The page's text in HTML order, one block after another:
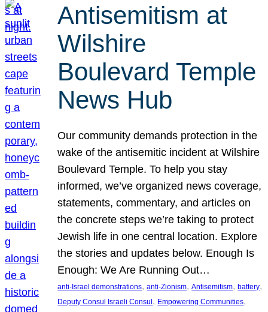
Antisemitism at
Wilshire
Boulevard Temple
News Hub
Our community demands protection in the
wake of the antisemitic incident at Wilshire
Boulevard Temple. To help you stay
informed, we’ve organized news coverage,
statements, commentary, and articles on
the concrete steps we’re taking to protect
Jewish life in one central location. Explore
the stories and updates below. Enough Is
Enough: We Are Running Out…
anti-Israel demonstrations, anti-Zionism, Antisemitism, battery
Deputy Consul Israeli Consul , Empowering Communities